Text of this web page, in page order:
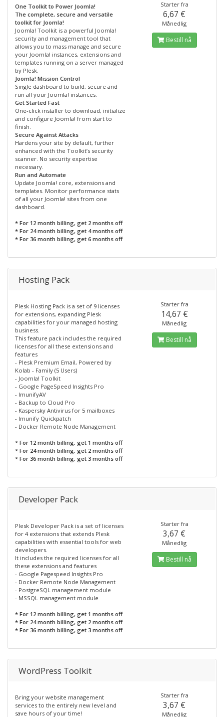
One Toolkit to Power Joomla!
The complete, secure and versatile
toolkit for Joomla!
Joomla! Toolkit is a powerful Joomla!
security and management tool that
allows you to mass manage and secure
your Joomla! instances, extensions and
templates running on a server managed
by Plesk.
Joomla! Mission Control
Single dashboard to build, secure and
run all your Joomla! instances.
Get Started Fast
One-click installer to download, initialize
and configure Joomla! from start to
finish.
Secure Against Attacks
Hardens your site by default, further
enhanced with the Toolkit’s security
scanner. No security expertise
necessary.
Run and Automate
Update Joomla! core, extensions and
templates. Monitor performance stats
of all your Joomla! sites from one
dashboard.
* For 12 month billing, get 2 months off
* For 24 month billing, get 4 months off
* For 36 month billing, get 6 months off
Starter fra
6,67 €
Månedlig
Bestill nå
Hosting Pack
Plesk Hosting Pack is a set of 9 licenses
for extensions, expanding Plesk
capabilities for your managed hosting
business.
This feature pack includes the required
licenses for all these extensions and
features
- Plesk Premium Email, Powered by
Kolab - Family (5 Users)
- Joomla! Toolkit
- Google PageSpeed Insights Pro
- ImunifyAV
- Backup to Cloud Pro
- Kaspersky Antivirus for 5 mailboxes
- Imunify Quickpatch
- Docker Remote Node Management
* For 12 month billing, get 1 months off
* For 24 month billing, get 2 months off
* For 36 month billing, get 3 months off
Starter fra
14,67 €
Månedlig
Bestill nå
Developer Pack
Plesk Developer Pack is a set of licenses
for 4 extensions that extends Plesk
capabilities with essential tools for web
developers.
It includes the required licenses for all
these extensions and features
- Google Pagespeed Insights Pro
- Docker Remote Node Management
- PostgreSQL management module
- MSSQL management module
* For 12 month billing, get 1 months off
* For 24 month billing, get 2 months off
* For 36 month billing, get 3 months off
Starter fra
3,67 €
Månedlig
Bestill nå
WordPress Toolkit
Bring your website management
services to the entirely new level and
save hours of your time!
Starter fra
3,67 €
Månedlig